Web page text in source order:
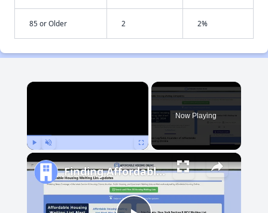
85 or Older 2 2%
×
Now Playing
Finding Affordable Housing in Maryland